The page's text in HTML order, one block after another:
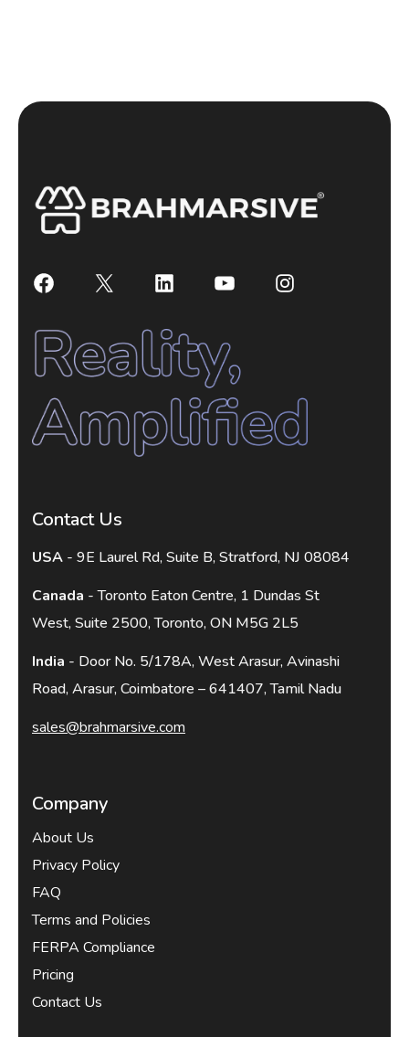
Contact Us
USA - 9E Laurel Rd, Suite B, Stratford, NJ 08084
Canada - Toronto Eaton Centre, 1 Dundas St
West, Suite 2500, Toronto, ON M5G 2L5
India - Door No. 5/178A, West Arasur, Avinashi
Road, Arasur, Coimbatore – 641407, Tamil Nadu
sales@brahmarsive.com
Company
About Us
Privacy Policy
FAQ
Terms and Policies
FERPA Compliance
Pricing
Contact Us